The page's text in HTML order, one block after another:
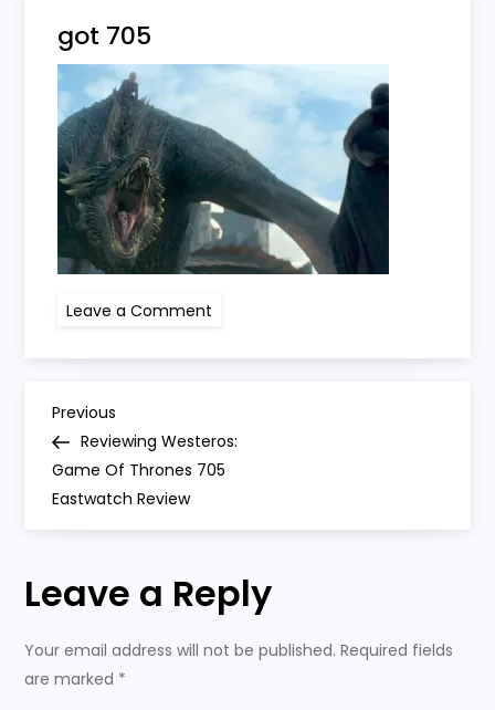
got 705
Leave a Comment
P
o
s
t
a
Previous
Post
Previous
Reviewing Westeros:
Game Of Thrones 705
Eastwatch Review
Leave a Reply
Your email address will not be published. Required fields
are marked *